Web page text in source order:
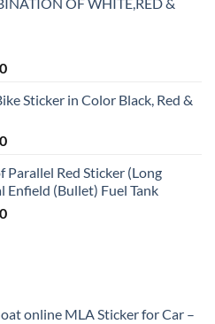
₹499.00. OF WHITE,RED &
Current
is:Sticker in Color Black, Red &
Current
is:
₹499.00.
Parallel Red Sticker (Long
Enfield (Bullet) Fuel Tank
Current
online MLA Sticker for Car –